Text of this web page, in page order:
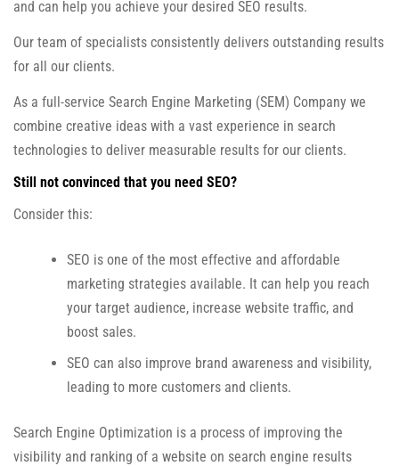
and can help you achieve your desired SEO results.
Our team of specialists consistently delivers outstanding results
for all our clients.
As a full-service Search Engine Marketing (SEM) Company we
combine creative ideas with a vast experience in search
technologies to deliver measurable results for our clients.
Still not convinced that you need SEO?
Consider this:
SEO is one of the most effective and affordable
marketing strategies available. It can help you reach
your target audience, increase website traffic, and
boost sales.
SEO can also improve brand awareness and visibility,
leading to more customers and clients.
Search Engine Optimization is a process of improving the
visibility and ranking of a website on search engine results